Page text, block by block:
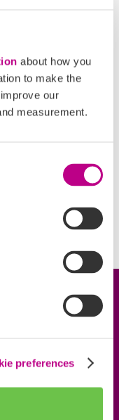
about how you
to make the
our
measurement.
preferences
and pay as
being